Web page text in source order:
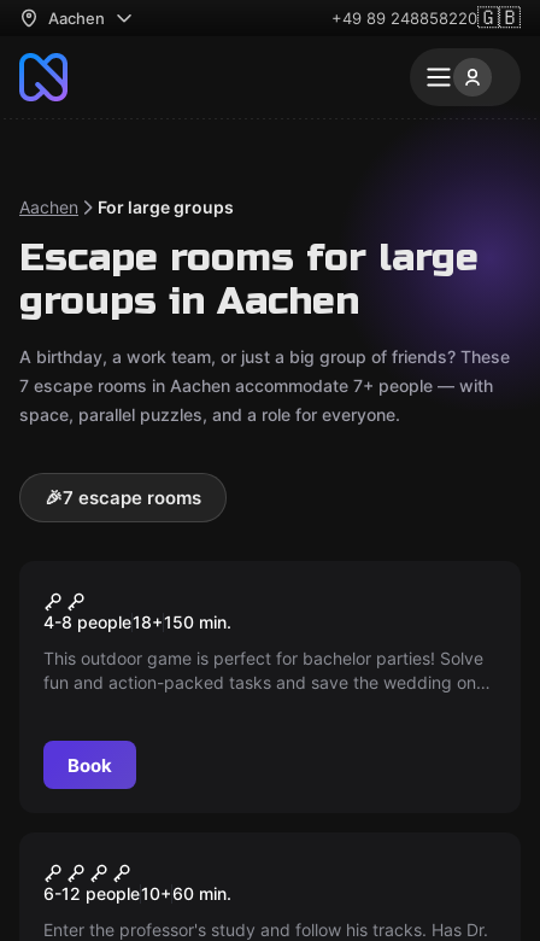
Aachen +49 89 248858220🇬🇧
Aachen For large groups
Escape rooms for large
groups in Aachen
A birthday, a work team, or just a big group of friends? These
7 escape rooms in Aachen accommodate 7+ people — with
space, parallel puzzles, and a role for everyone.
🎉7 escape rooms
Bachelor & Bachelorette
Royale
4-8 people18+150 min.
This outdoor game is perfect for bachelor parties! Solve
fun and action-packed tasks and save the wedding on
Book
Harrison Jones and the
Stones of Atum
6-12 people10+60 min.
Enter the professor's study and follow his tracks. Has Dr.